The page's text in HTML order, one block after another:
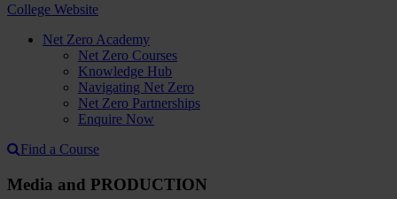
College Website
Net Zero Academy
Net Zero Courses
Knowledge Hub
Navigating Net Zero
Net Zero Partnerships
Enquire Now
Find a Course
Media and PRODUCTION